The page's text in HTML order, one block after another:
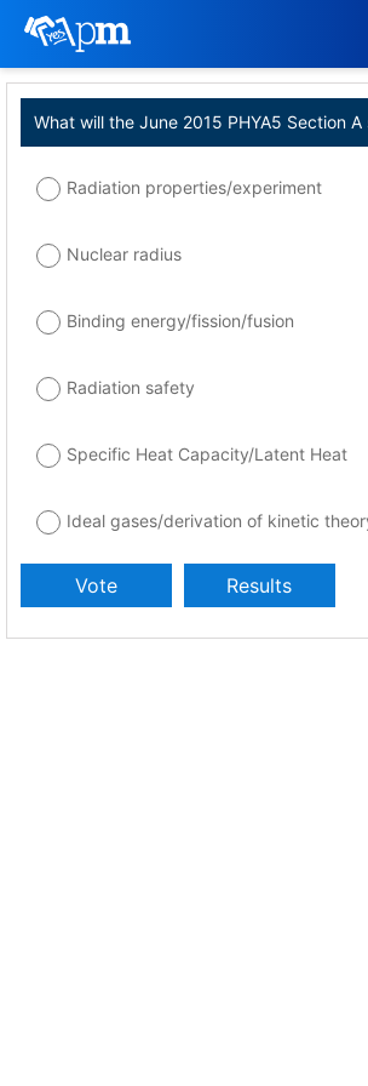
What will the June 2015 PHYA5 Section
Radiation properties/experiment
Nuclear radius
Binding energy/fission/fusion
Radiation safety
Specific Heat Capacity/Latent Heat
Ideal gases/derivation of kinetic